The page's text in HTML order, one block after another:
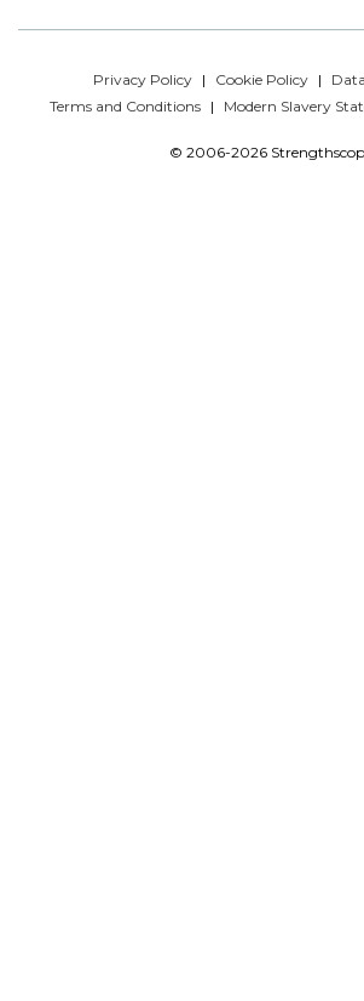
Privacy Policy Cookie Policy
Terms and Conditions
Modern Slavery
© 2006-2026